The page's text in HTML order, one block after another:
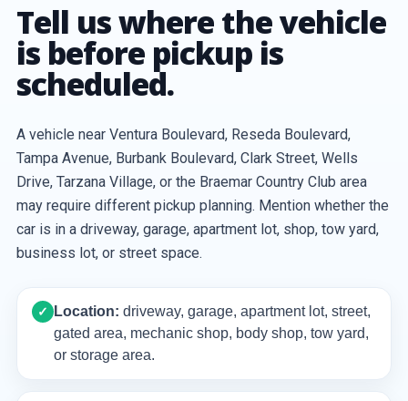
Tell us where the vehicle
is before pickup is
scheduled.
A vehicle near Ventura Boulevard, Reseda Boulevard,
Tampa Avenue, Burbank Boulevard, Clark Street, Wells
Drive, Tarzana Village, or the Braemar Country Club area
may require different pickup planning. Mention whether the
car is in a driveway, garage, apartment lot, shop, tow yard,
business lot, or street space.
✓ Location: driveway, garage, apartment lot, street,
gated area, mechanic shop, body shop, tow yard,
or storage area.